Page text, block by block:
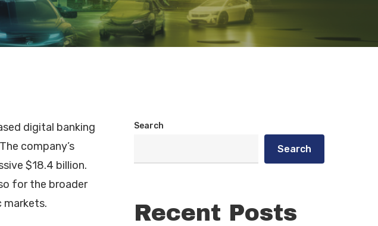
digital banking
company’s
$18.4 billion.
for the broader
markets.
Search
Search
Recent Posts